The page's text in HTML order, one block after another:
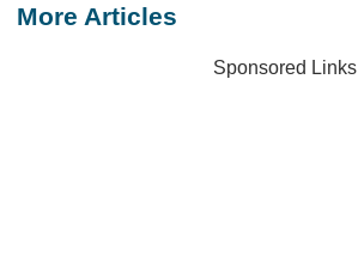
More Articles
Sponsored Links